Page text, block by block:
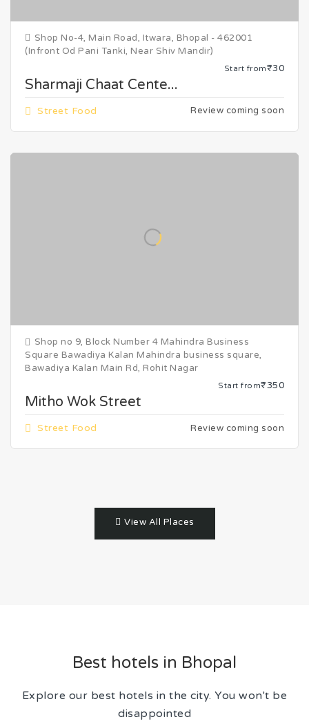
Shop No-4, Main Road, Itwara, Bhopal - 462001
(Infront Od Pani Tanki, Near Shiv Mandir)
Start from₹30
Sharmaji Chaat Cente...
Street Food Review coming soon
Shop no 9, Block Number 4 Mahindra Business
Square Bawadiya Kalan Mahindra business square,
Bawadiya Kalan Main Rd, Rohit Nagar
Start from₹350
Mitho Wok Street
Street Food Review coming soon
View All Places
Best hotels in Bhopal
Explore our best hotels in the city. You won't be
disappointed